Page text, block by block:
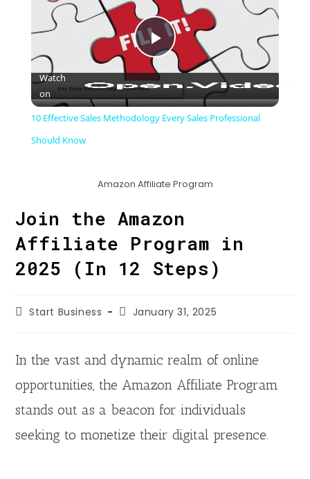
P
l
y
V
i
d
e
o
Watch
on
10 Effective Sales Methodology Every Sales Professional
Should Know
Amazon Affiliate Program
Join the Amazon
Affiliate Program in
2025 (In 12 Steps)
Start Business January 31, 2025
In the vast and dynamic realm of online
opportunities, the Amazon Affiliate Program
stands out as a beacon for individuals
seeking to monetize their digital presence.